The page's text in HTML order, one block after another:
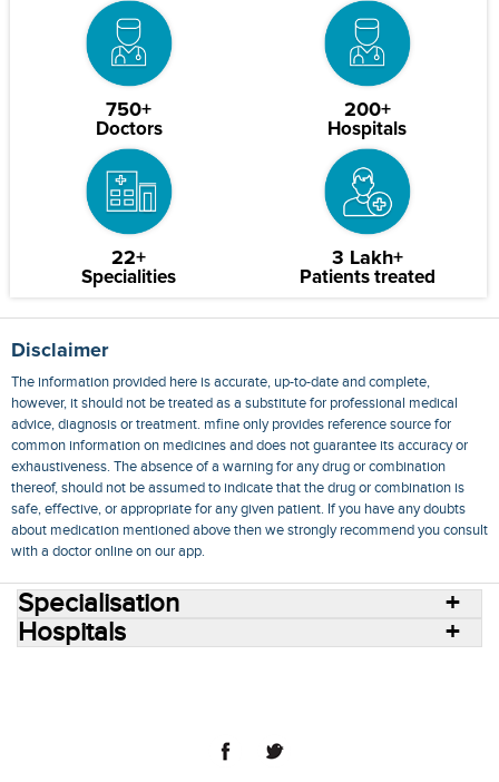
750+
Doctors
200+
Hospitals
22+
Specialities
3 Lakh+
Patients treated
Disclaimer
The information provided here is accurate, up-to-date and complete,
however, it should not be treated as a substitute for professional medical
advice, diagnosis or treatment. mfine only provides reference source for
common information on medicines and does not guarantee its accuracy or
exhaustiveness. The absence of a warning for any drug or combination
thereof, should not be assumed to indicate that the drug or combination is
safe, effective, or appropriate for any given patient. If you have any doubts
about medication mentioned above then we strongly recommend you consult
with a doctor online on our app.
Specialisation
Hospitals